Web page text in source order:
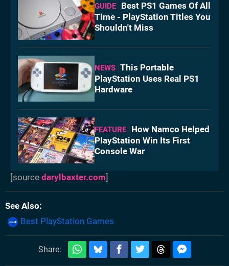
GUIDE
Best PS1 Games Of All
Time - PlayStation Titles You
Shouldn't Miss
NEWS This Portable
PlayStation Uses Real PS1
Hardware
FEATURE
How Namco Helped
PlayStation Win Its First
Console War
[source darylbaxter.com]
See Also
Best PlayStation Games
Share: